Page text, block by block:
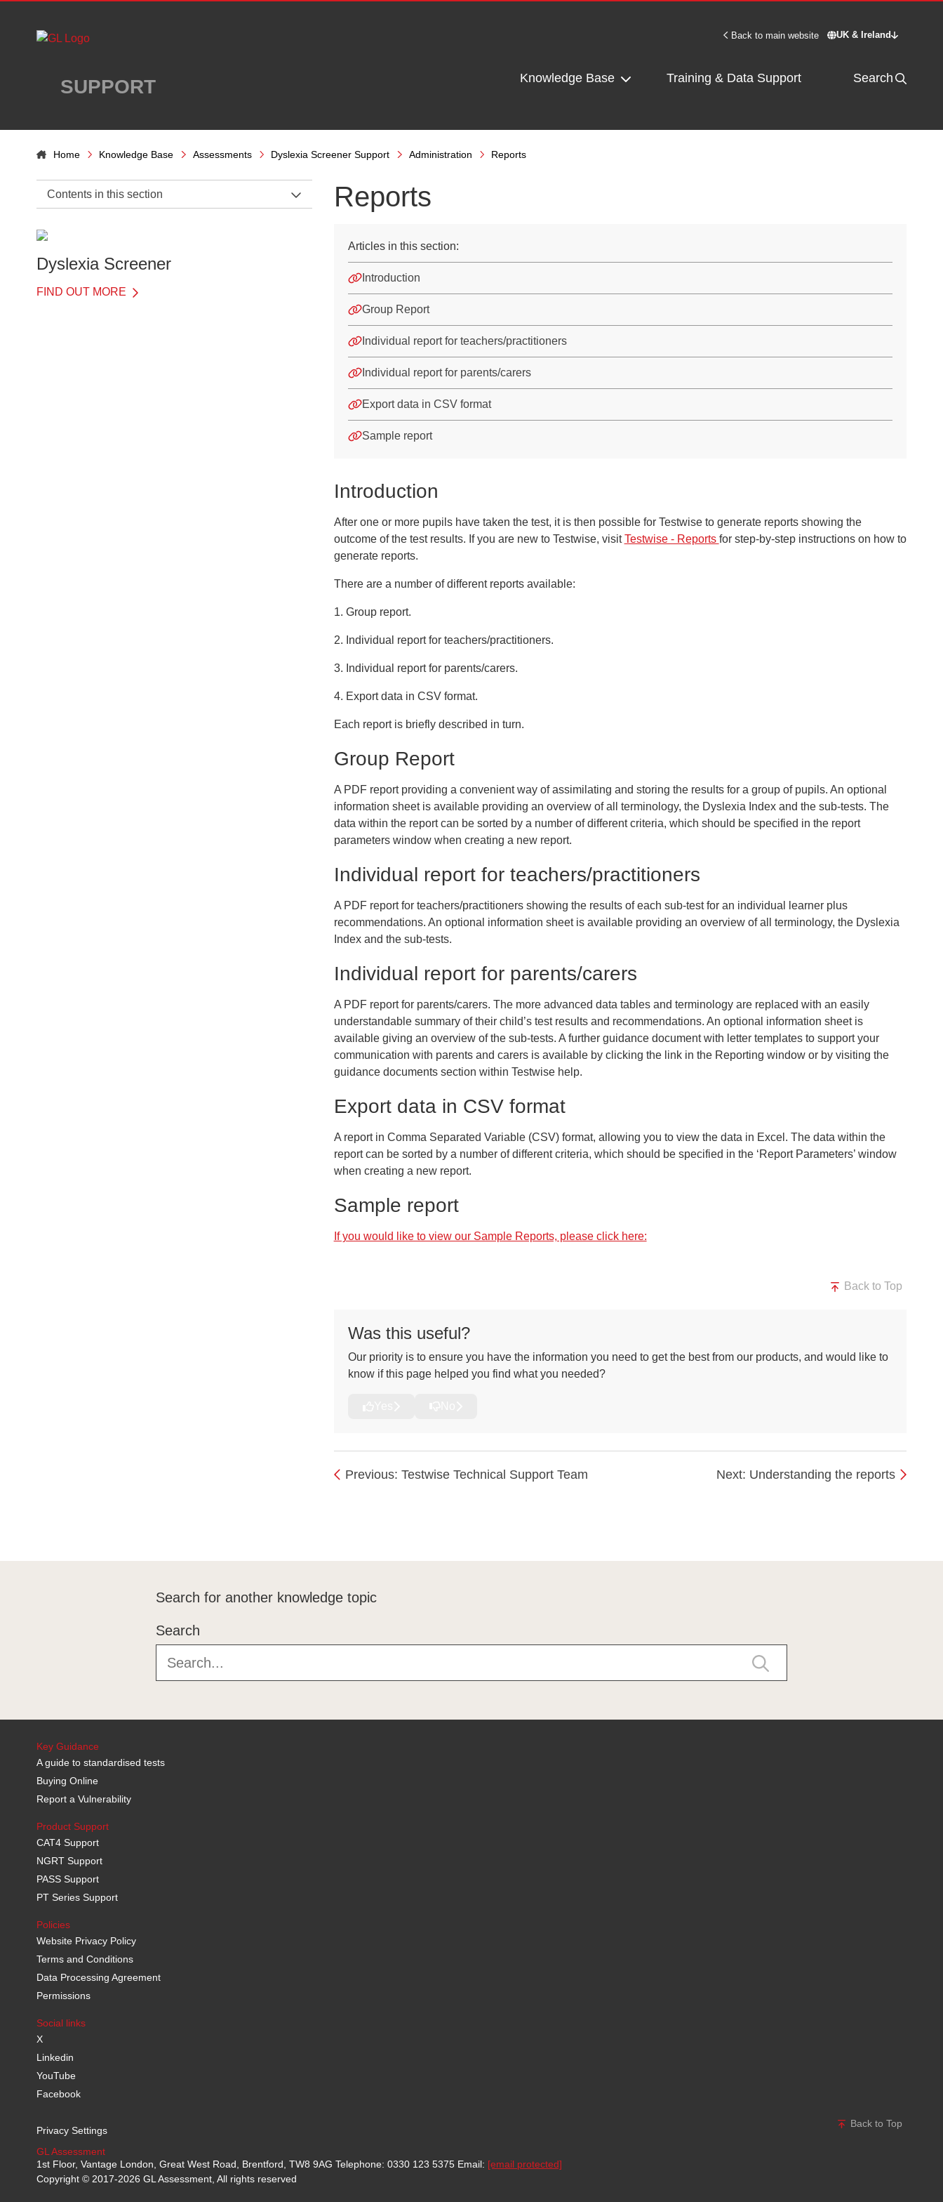
Skip to main content
SUPPORT
Back to main website UK & Ireland
Switch site - UK
Knowledge Base Training & Data Support Search
Home Knowledge Base Assessments Dyslexia Screener Support Administration Reports
Contents in this section
Dyslexia Screener
FIND OUT MORE
Reports
Articles in this section:
Introduction
Group Report
Individual report for teachers/practitioners
Individual report for parents/carers
Export data in CSV format
Sample report
Introduction
After one or more pupils have taken the test, it is then possible for Testwise to generate reports showing the
outcome of the test results. If you are new to Testwise, visitTestwise - Reports for step-by-step instructions on how to
generatereports.
There are a number of different reports available:
1. Group report.
2. Individual report for teachers/practitioners.
3. Individual report for parents/carers.
4. Export data in CSV format.
Each report is briefly described in turn.
Group Report
A PDF report providing a convenient way of assimilating and storing the results for a group of pupils. An optional
information sheet is available providing an overview of all terminology, the Dyslexia Index and the sub-tests. The
data within the report can be sorted by a number of different criteria, which should be specified in the report
parameters window when creating a new report.
Individual report for teachers/practitioners
A PDF report for teachers/practitioners showing the results of each sub-test for an individual learner plus
recommendations. An optional information sheet is available providing an overview of all terminology, the Dyslexia
Index and the sub-tests.
Individual report for parents/carers
A PDF report for parents/carers. The more advanced data tables and terminology are replaced with an easily
understandable summary of their child’s test results and recommendations. An optional information sheet is
available giving an overview of the sub-tests. A further guidance document with letter templates to support your
communication with parents and carers is available by clicking the link in the Reporting window or by visiting the
guidance documents section within Testwise help.
Export data in CSV format
A report in Comma Separated Variable (CSV) format, allowing you to view the data in Excel. The data within the
report can be sorted by a number of different criteria, which should be specified in the ‘Report Parameters’ window
when creating a new report.
Sample report
If you would like to view our Sample Reports, please click here:
Back to Top
Was this useful?
Our priority is to ensure you have the information you need to get the best from our products, and would like to
know if this page helped you find what you needed?
Previous: Testwise Technical Support Team Next: Understanding the reports
Search for another knowledge topic
Search
Key Guidance
A guide to standardised tests
Buying Online
Report a Vulnerability
Product Support
CAT4 Support
NGRT Support
PASS Support
PT Series Support
Policies
Website Privacy Policy
Terms and Conditions
Data Processing Agreement
Permissions
Social links
X
Linkedin
YouTube
Facebook
Privacy Settings
Back to Top
GL Assessment
1st Floor, Vantage London, Great West Road, Brentford, TW8 9AGTelephone: 0330 123 5375 Email: [email protected]
Copyright © 2017-2026 GL Assessment, All rights reserved